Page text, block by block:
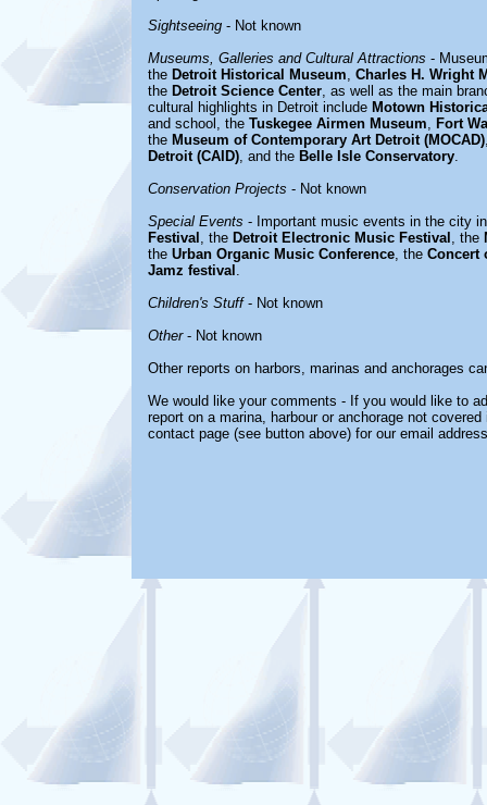
Sightseeing - Not known
Museums, Galleries and Cultural Attractions -
the Detroit Historical Museum, Charles H. Wright
the Detroit Science Center, as well as the main
cultural highlights in Detroit include Motown
and school, the Tuskegee Airmen Museum, Fort
the Museum of Contemporary Art Detroit (MOCAD)
Detroit (CAID), and the Belle Isle Conservatory.
Conservation Projects - Not known
Special Events - Important music events in the city
Festival , the Detroit Electronic Music Festival , the
the Urban Organic Music Conference, the Concert
Jamz festival .
Children's Stuff- Not known
Other- Not known
Other reports on harbors, marinas and anchorages
We would like your comments - If you would like to
report on a marina, harbour or anchorage not
contact page (see button above) for our email